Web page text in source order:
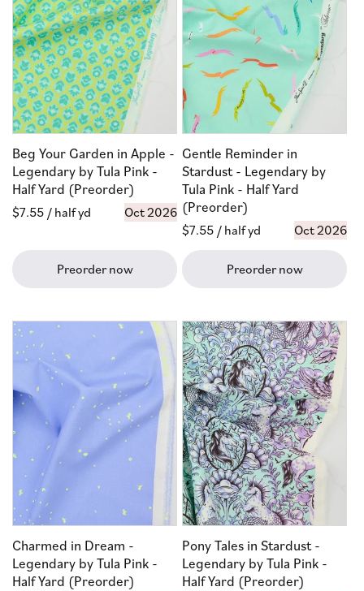
Beg Your Garden in Apple -
Legendary by Tula Pink -
Half Yard (Preorder)
Regular
$7.55 / half yd Oct 2026
Preorder now
Gentle Reminder in
Stardust - Legendary by
Tula Pink - Half Yard
(Preorder)
Regular
$7.55 / half yd Oct 2026
Preorder now
Charmed in Dream -
Legendary by Tula Pink -
Half Yard (Preorder)
Pony Tales in Stardust -
Legendary by Tula Pink -
Half Yard (Preorder)